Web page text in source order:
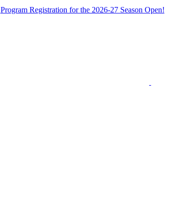
Program Registration for the 2026-27 Season Open!